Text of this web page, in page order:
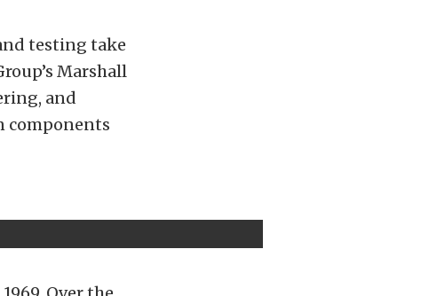
testing take
Marshall
and
components